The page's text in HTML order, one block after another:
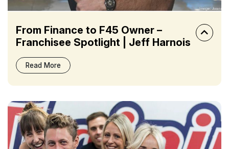
From Finance to F45 Owner –
Franchisee Spotlight | Jeff Harnois
Read More